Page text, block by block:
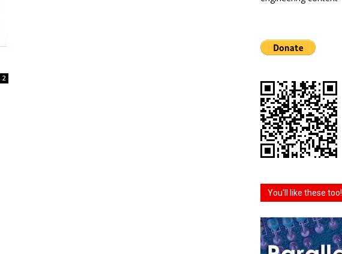
2
You'll like these too!